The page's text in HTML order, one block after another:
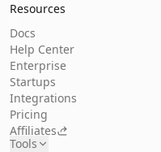
Resources
Docs
Help Center
Enterprise
Startups
Integrations
Pricing
Affiliates
Tools